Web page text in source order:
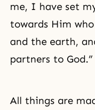
me, I have set
towards Him
and the earth,
partners to God.”
All things are